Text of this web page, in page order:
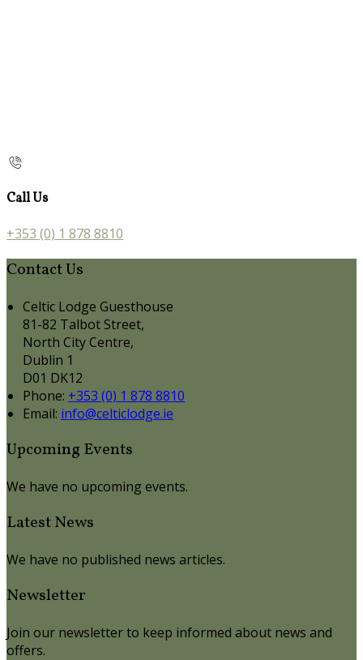
Call Us
+353 (0) 1 878 8810
Contact Us
Celtic Lodge Guesthouse
81-82 Talbot Street,
North City Centre,
Dublin 1
D01 DK12
Phone: +353 (0) 1 878 8810
Email: info@celticlodge.ie
Upcoming Events
We have no upcoming events.
Latest News
We have no published news articles.
Newsletter
Join our newsletter to keep informed about news and
offers.